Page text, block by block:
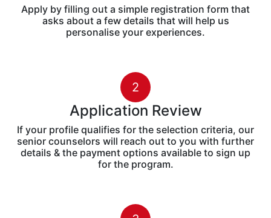
Content Marketing
Influencer Marketing
Strategy & Growth Hacking
Brand Storytelling
E-Commerce & FMCG Mktg.